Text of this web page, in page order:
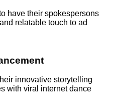
have their spokespersons
relatable touch to ad
innovative storytelling
with viral internet dance